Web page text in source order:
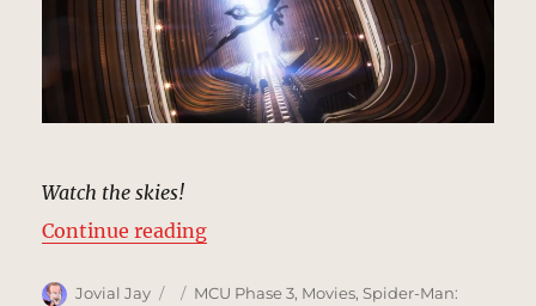
Watch the skies!
Continue reading“Vulture Attacks, Trailer | MCU:
Author
Jovial Jay
Posted
Categories
MCU Phase 3, Movies,Spider-Man: